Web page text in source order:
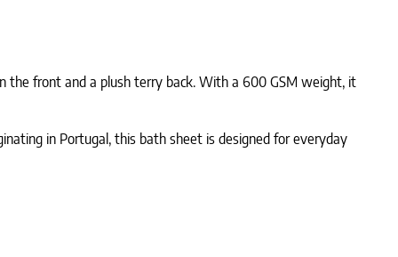
the front and a plush terry back. With a 600 GSM weight, it
in Portugal, this bath sheet is designed for everyday